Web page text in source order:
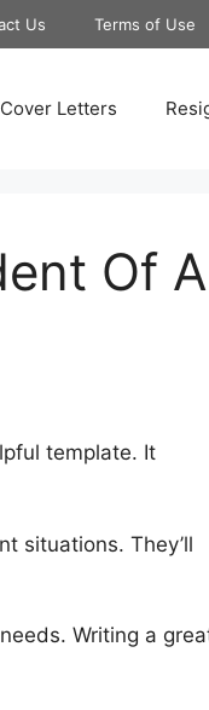
Us Terms of Use
Cover Letters
Of A
template. It
situations. They’ll
Writing a